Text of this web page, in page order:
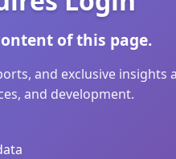
of this page.
and exclusive insights
and development.